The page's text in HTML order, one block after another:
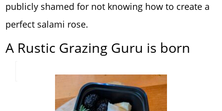
publicly shamed for not knowing how to create a
perfect salami rose.
A Rustic Grazing Guru is born